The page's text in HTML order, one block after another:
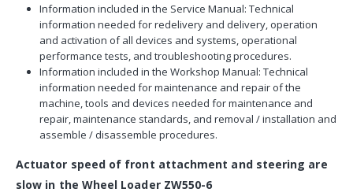
Information included in the Service Manual: Technical
information needed for redelivery and delivery, operation
and activation of all devices and systems, operational
performance tests, and troubleshooting procedures.
Information included in the Workshop Manual: Technical
information needed for maintenance and repair of the
machine, tools and devices needed for maintenance and
repair, maintenance standards, and removal / installation and
assemble / disassemble procedures.
Actuator speed of front attachment and steering are
slow in the Wheel Loader ZW550-6